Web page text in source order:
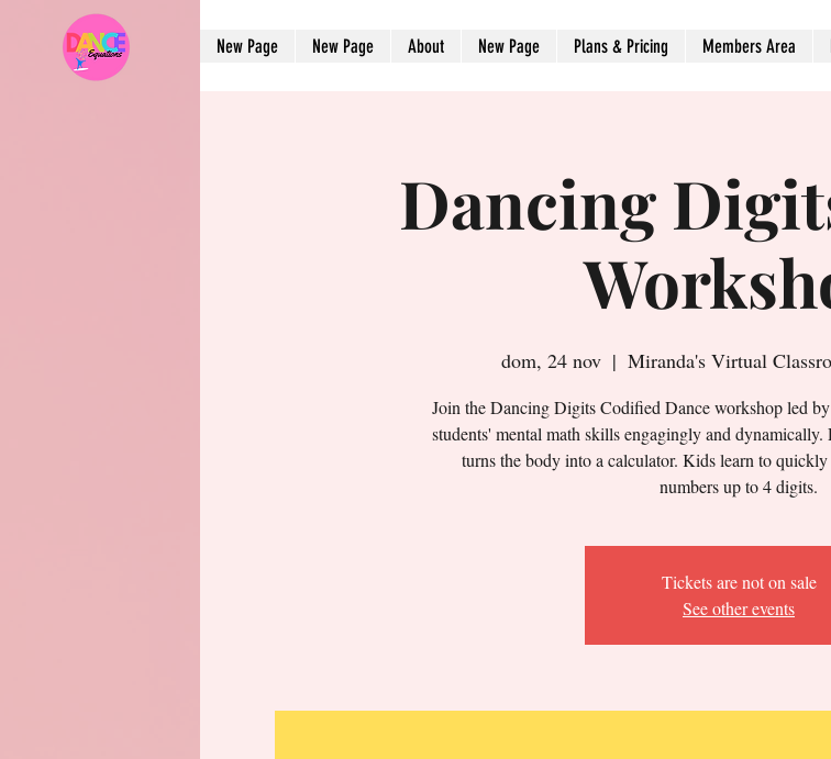
New Page New Page About New Page Plans & Pricing Members Area
Dancing
dom, 24 nov
  |
Miranda's Virtual
Join the Dancing Digits Codified Dance workshop led
students' mental math skills engagingly and
turns the body into a calculator. Kids learn to
numbers up to 4 digits.
Tickets are not on sale
See other events